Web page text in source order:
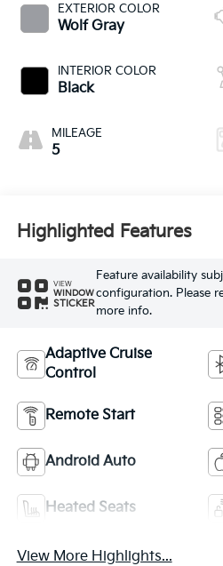
EXTERIOR COLOR
Wolf Gray
INTERIOR COLOR
Black
MILEAGE
5
Highlighted Features
VIEW
WINDOW
STICKER
Feature availability
configuration. Please
more info.
Adaptive Cruise
Control
Remote Start
Android Auto
Heated Seats
View More Highlights...